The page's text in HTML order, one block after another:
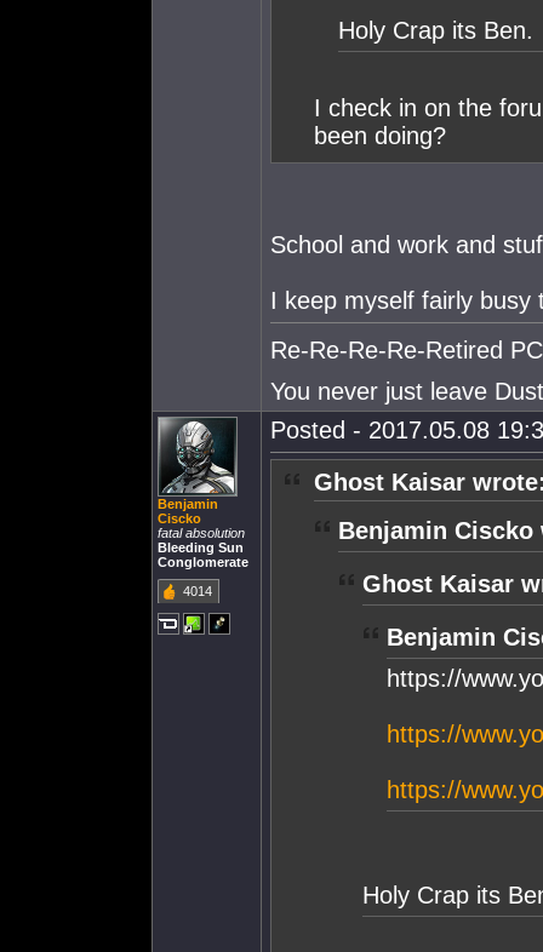
Holy Crap its Ben.
I check in on the
been doing?
School and work and
I keep myself fairly busy
Re-Re-Re-Re-Retired
You never just leave
Benjamin
Ciscko
fatal absolution
Bleeding Sun
Conglomerate
4014
Posted - 2017.05.08
Ghost Kaisar
Benjamin Ciscko
Ghost Kaisar
Benjamin
https://
https://
https://
Holy Crap its